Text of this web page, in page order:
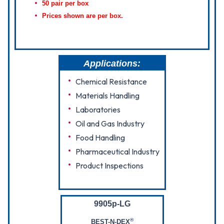
50 pair per box
Prices shown are per box.
Applications:
Chemical Resistance
Materials Handling
Laboratories
Oil and Gas Industry
Food Handling
Pharmaceutical Industry
Product Inspections
9905p-LG
BEST-N-DEX®